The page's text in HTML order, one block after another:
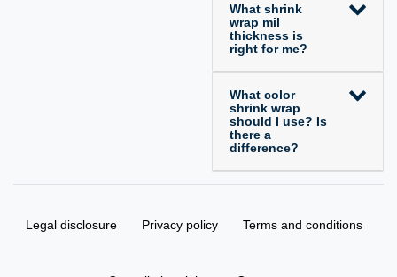
What shrink
wrap mil
thickness is
right for me?
What color
shrink wrap
should I use? Is
there a
difference?
Legal disclosure Privacy policy Terms and conditions